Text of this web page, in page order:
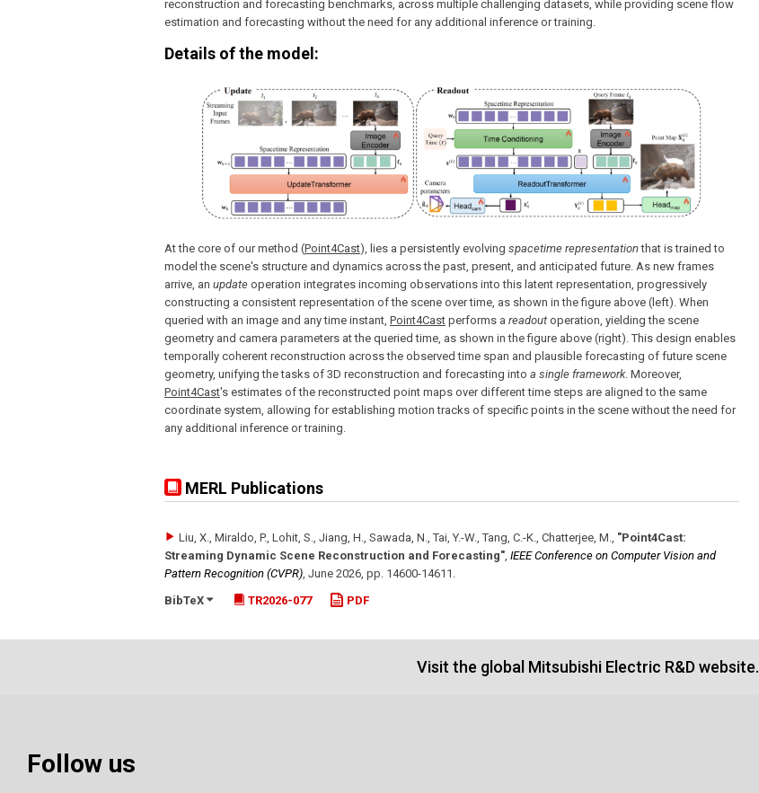
reconstruction and forecasting benchmarks, across multiple challenging datasets, while providing scene flow
estimation and forecasting without the need for any additional inference or training.
Details of the model:
At the core of our method (Point4Cast), lies a persistently evolving spacetime representationthat is trained to
model the scene's structure and dynamics across the past, present, and anticipated future. As new frames
arrive, an update operation integrates incoming observations into this latent representation, progressively
constructing a consistent representation of the scene over time, as shown in the figure above (left). When
queried with an image and any time instant, Point4Cast performs a readout operation, yielding the scene
geometry and camera parameters at the queried time, as shown in the figure above (right). This design enables
temporally coherent reconstruction across the observed time span and plausible forecasting of future scene
geometry, unifying the tasks of 3D reconstruction and forecasting into a single framework. Moreover,
Point4Cast's estimates of the reconstructed point maps over different time steps are aligned to the same
coordinate system, allowing for establishing motion tracks of specific points in the scene without the need for
any additional inference or training.
MERL Publications
Liu, X., Miraldo, P., Lohit, S., Jiang, H., Sawada, N., Tai, Y.-W., Tang, C.-K., Chatterjee, M.
"Point4Cast:
Streaming Dynamic Scene Reconstruction and Forecasting" IEEE Conference on Computer Vision and
Pattern Recognition (CVPR) June 2026 pp. 14600-14611
BibTeX
TR2026-077 PDF
Visit the global Mitsubishi Electric R&D website.
Follow us